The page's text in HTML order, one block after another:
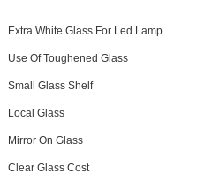
Extra White Glass For Led Lamp
Use Of Toughened Glass
Small Glass Shelf
Local Glass
Mirror On Glass
Clear Glass Cost